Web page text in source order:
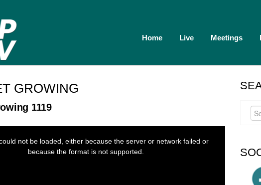
Home Live Meetings
GROWING
1119
not be loaded, either because the server or network failed or
because the format is not supported.